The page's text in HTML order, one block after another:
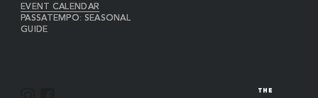
EVENT CALENDAR
PASSATEMPO: SEASONAL
GUIDE